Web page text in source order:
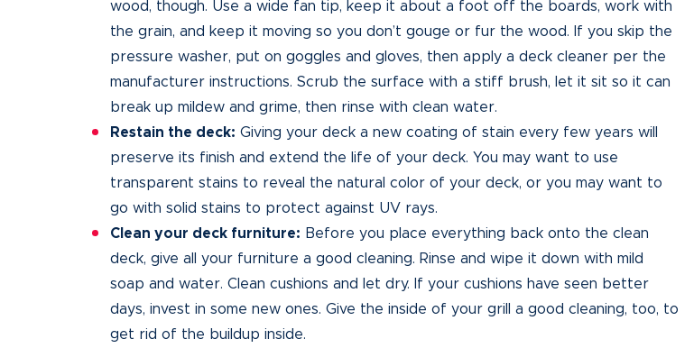
wood, though. Use a wide fan tip, keep it about a foot off the boards, work with
the grain, and keep it moving so you don’t gouge or fur the wood. If you skip the
pressure washer, put on goggles and gloves, then apply a deck cleaner per the
manufacturer instructions. Scrub the surface with a stiff brush, let it sit so it can
break up mildew and grime, then rinse with clean water.
Restain the deck: Giving your deck a new coating of stain every few years will
preserve its finish and extend the life of your deck. You may want to use
transparent stains to reveal the natural color of your deck, or you may want to
go with solid stains to protect against UV rays.
Clean your deck furniture: Before you place everything back onto the clean
deck, give all your furniture a good cleaning. Rinse and wipe it down with mild
soap and water. Clean cushions and let dry. If your cushions have seen better
days, invest in some new ones. Give the inside of your grill a good cleaning, too, to
get rid of the buildup inside.